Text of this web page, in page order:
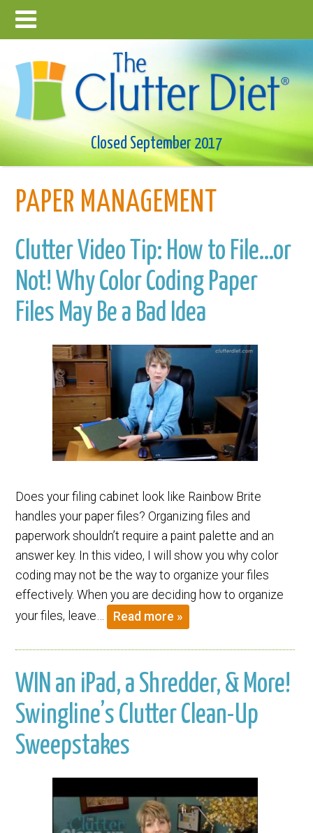
Closed September 2017
PAPER MANAGEMENT
Clutter Video Tip: How to File…or
Not! Why Color Coding Paper
Files May Be a Bad Idea
Does your filing cabinet look like Rainbow Brite
handles your paper files? Organizing files and
paperwork shouldn’t require a paint palette and an
answer key. In this video, I will show you why color
coding may not be the way to organize your files
effectively. When you are deciding how to organize
your files, leave…
Read more »
WIN an iPad, a Shredder, & More!
Swingline’s Clutter Clean-Up
Sweepstakes